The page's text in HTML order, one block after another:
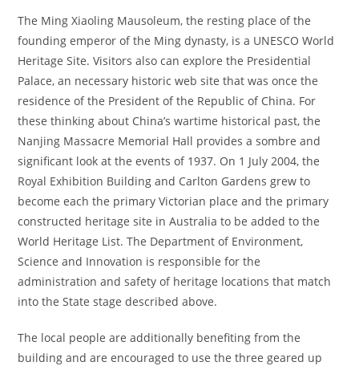
The Ming Xiaoling Mausoleum, the resting place of the
founding emperor of the Ming dynasty, is a UNESCO World
Heritage Site. Visitors also can explore the Presidential
Palace, an necessary historic web site that was once the
residence of the President of the Republic of China. For
these thinking about China’s wartime historical past, the
Nanjing Massacre Memorial Hall provides a sombre and
significant look at the events of 1937. On 1 July 2004, the
Royal Exhibition Building and Carlton Gardens grew to
become each the primary Victorian place and the primary
constructed heritage site in Australia to be added to the
World Heritage List. The Department of Environment,
Science and Innovation is responsible for the
administration and safety of heritage locations that match
into the State stage described above.
The local people are additionally benefiting from the
building and are encouraged to use the three geared up